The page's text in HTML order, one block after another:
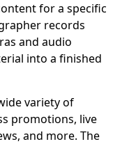
for a specific
records
and audio
into a finished
variety of
promotions, live
and more. The